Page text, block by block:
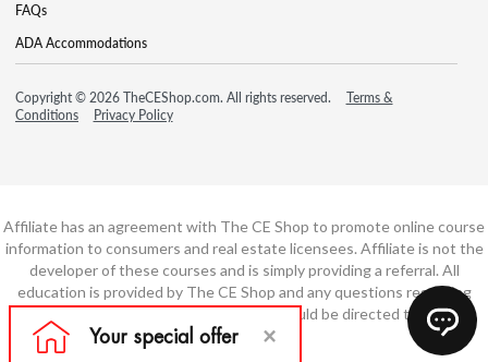
FAQs
ADA Accommodations
Copyright © 2026 TheCEShop.com. All rights reserved.
Terms &
Conditions
Privacy Policy
Affiliate has an agreement with The CE Shop to promote online course
information to consumers and real estate licensees. Affiliate is not the
developer of these courses and is simply providing a referral. All
education is provided by The CE Shop and any questions regarding
course content or course technology should be directed to The CE
Shop.